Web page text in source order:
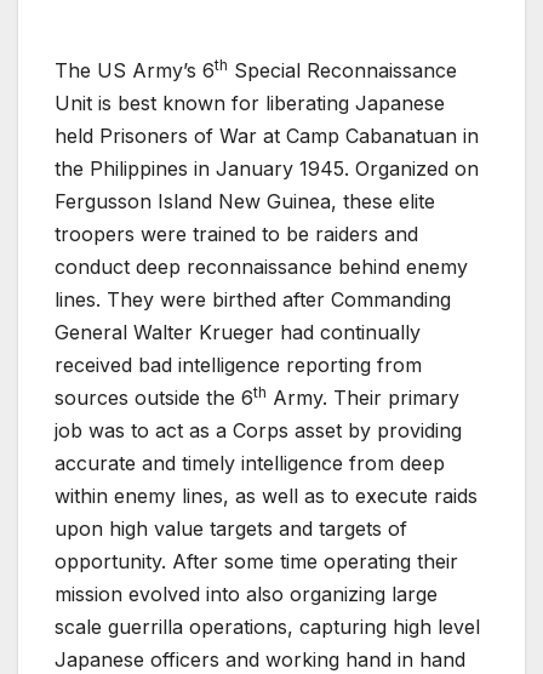
The US Army’s 6th Special Reconnaissance
Unit is best known for liberating Japanese
held Prisoners of War at Camp Cabanatuan in
the Philippines in January 1945. Organized on
Fergusson Island New Guinea, these elite
troopers were trained to be raiders and
conduct deep reconnaissance behind enemy
lines. They were birthed after Commanding
General Walter Krueger had continually
received bad intelligence reporting from
sources outside the 6th Army. Their primary
job was to act as a Corps asset by providing
accurate and timely intelligence from deep
within enemy lines, as well as to execute raids
upon high value targets and targets of
opportunity. After some time operating their
mission evolved into also organizing large
scale guerrilla operations, capturing high level
Japanese officers and working hand in hand